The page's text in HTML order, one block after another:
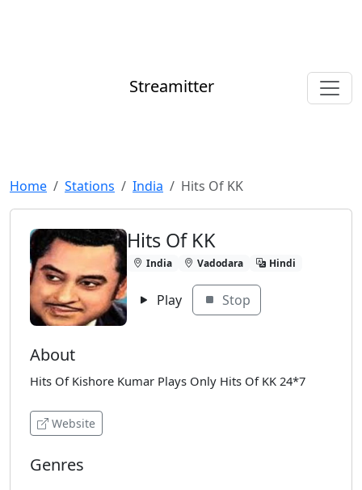
Streamitter
Home Stations India Hits Of KK
Hits Of KK
India Vadodara Hindi
Play Stop
About
Hits Of Kishore Kumar Plays Only Hits Of KK 24*7
Website
Genres